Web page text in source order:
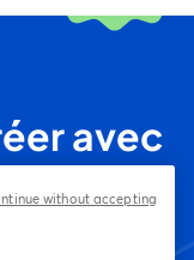
avec
without accepting